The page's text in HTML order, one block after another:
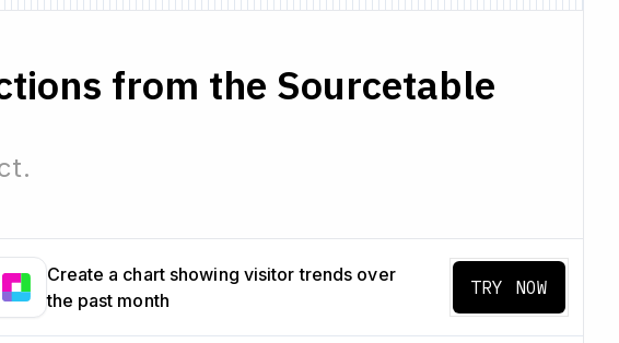
from the Sourcetable
Create a chart showing visitor trends over
the past month
TRY NOW